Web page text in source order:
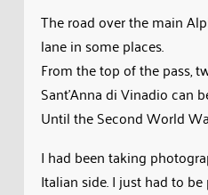
and
France
The road over the main
lane in some places.
From the top of the pass,
Sant’Anna di Vinadio can
Until the Second World
I had been taking
Italian side. I just had to